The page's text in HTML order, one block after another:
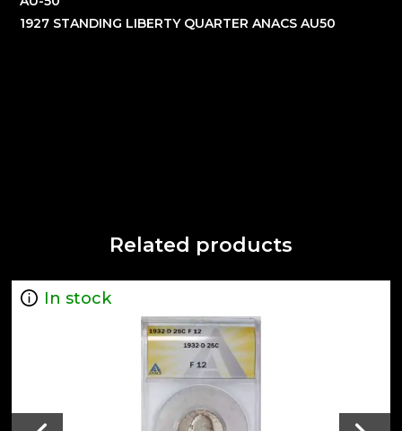
1927 STANDING LIBERTY QUARTER ANACS AU50
Related products
In stock